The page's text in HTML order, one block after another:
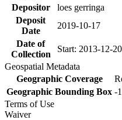
Depositor
loes gerringa
Deposit
Date
2019-10-17
Date of
Collection
Start: 2013-12-
Geospatial Metadata
Geographic Coverage
Geographic Bounding Box -
Terms of Use
Waiver